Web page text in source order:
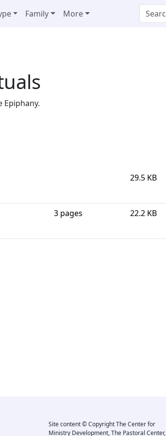
Family More
29.5 KB
3 pages 22.2 KB
Site content © Copyright The Center for
Ministry Development, The Pastoral Center,